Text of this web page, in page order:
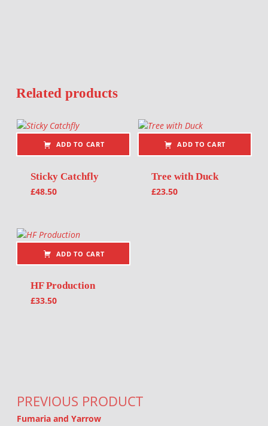
Related products
ADD TO CART
Sticky Catchfly
£48.50
ADD TO CART
Tree with Duck
£23.50
ADD TO CART
HF Production
£33.50
PREVIOUS PRODUCT
Fumaria and Yarrow